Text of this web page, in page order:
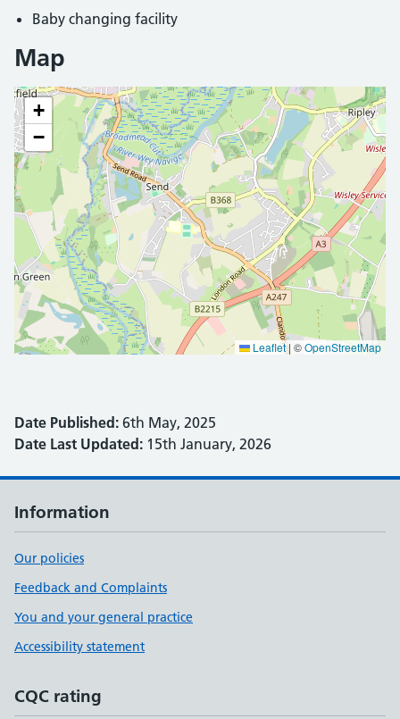
Baby changing facility
Map
+
−
Leaflet| ©OpenStreetMap
Date Published: 6th May, 2025
Date Last Updated: 15th January, 2026
Information
Our policies
Feedback and Complaints
You and your general practice
Accessibility statement
CQC rating